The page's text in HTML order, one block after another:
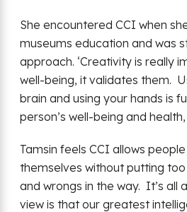
She encountered CCI when
museums education and was
approach. ‘Creativity is really
well-being, it validates them.
brain and using your hands is
person’s well-being and health,
Tamsin feels CCI allows
themselves without putting
and wrongs in the way. It’s all
view is that our greatest